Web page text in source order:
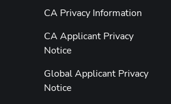
CA Privacy Information
CA Applicant Privacy
Notice
Global Applicant Privacy
Notice